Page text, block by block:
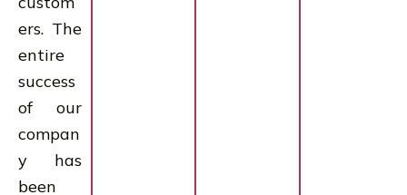
ers. The
entire
success
of our
compan
y has
been